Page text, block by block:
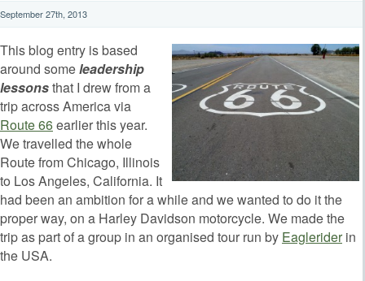
September 27th, 2013
This blog entry is based
around someleadership
lessonsthat I drew from a
trip across America via
Route 66earlier this year.
We travelled the whole
Route from Chicago, Illinois
to Los Angeles, California. It
had been an ambition for a while and we wanted to do it the
proper way, on a Harley Davidson motorcycle. We made the
trip as part of a group in an organised tour run by Eagleriderin
the USA.